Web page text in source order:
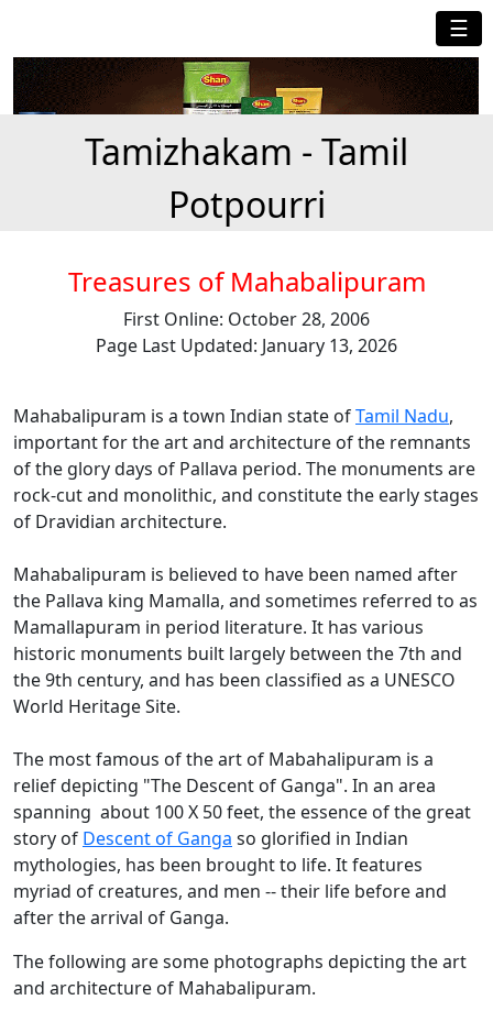
☰
Tamizhakam - Tamil
Potpourri
Treasures of Mahabalipuram
First Online: October 28, 2006
Page Last Updated: January 13, 2026
Mahabalipuram is a town Indian state ofTamil Nadu,
important for the art and architecture of the remnants
of the glory days of Pallava period. The monuments are
rock-cut and monolithic, and constitute the early stages
of Dravidian architecture.
Mahabalipuram is believed to have been named after
the Pallava king Mamalla, and sometimes referred to as
Mamallapuram in period literature. It has various
historic monuments built largely between the 7th and
the 9th century, and has been classified as a UNESCO
World Heritage Site.
The most famous of the art of Mabahalipuram is a
relief depicting "The Descent of Ganga". In an area
spanning about 100 X 50 feet, the essence of the great
story of Descent of Ganga so glorified in Indian
mythologies, has been brought to life. It features
myriad of creatures, and men -- their life before and
after the arrival of Ganga.
The following are some photographs depicting the art
and architecture of Mahabalipuram.